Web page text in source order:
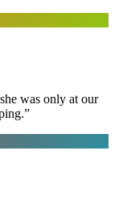
was only at our
”